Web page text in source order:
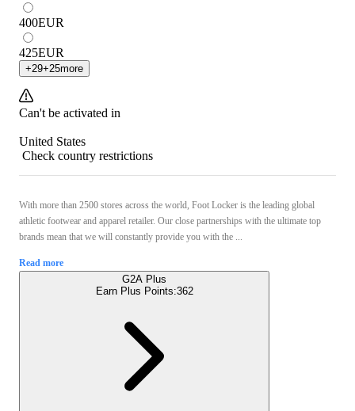
400EUR
425EUR
+29+25more
Can't be activated in
United States
Check country restrictions
With more than 2500 stores across the world, Foot Locker is the leading global
athletic footwear and apparel retailer. Our close partnerships with the ultimate top
brands mean that we will constantly provide you with the ...
Read more
G2A Plus
Earn Plus Points:362